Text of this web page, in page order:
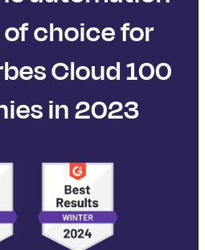
choice for
Cloud 100
in 2023